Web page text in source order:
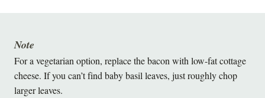
For a vegetarian option, replace the bacon with low-fat cottage
cheese. If you can’t find baby basil leaves, just roughly chop
larger leaves.
Note